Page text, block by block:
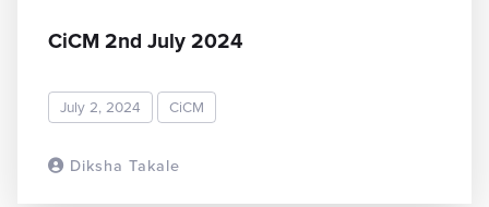
Diksha Takale
CiCM 2nd July 2024
July 2, 2024 CiCM